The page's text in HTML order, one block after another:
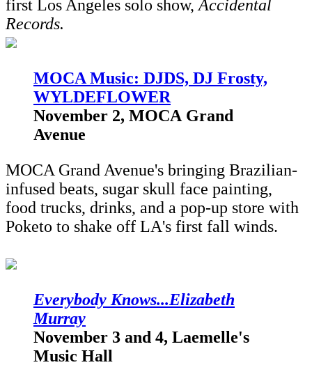
first Los Angeles solo show, Accidental
Records.
MOCA Music: DJDS, DJ Frosty,
WYLDEFLOWER
November 2, MOCA Grand
Avenue
MOCA Grand Avenue's bringing Brazilian-
infused beats, sugar skull face painting,
food trucks, drinks, and a pop-up store with
Poketo to shake off LA's first fall winds.
Everybody Knows...Elizabeth
Murray
November 3 and 4, Laemelle's
Music Hall